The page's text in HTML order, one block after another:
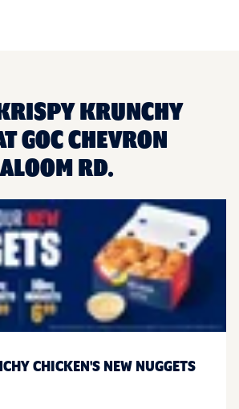
KRUNCHY
GOC CHEVRON
RD.
CHICKEN'S NEW NUGGETS